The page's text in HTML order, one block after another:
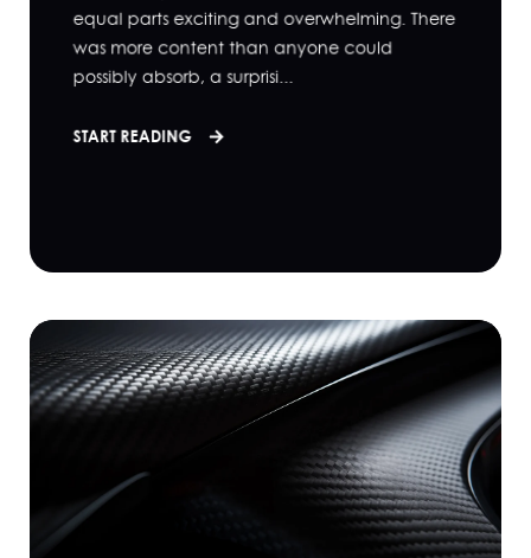
equal parts exciting and overwhelming. There
was more content than anyone could
possibly absorb, a surprisi...
START READING